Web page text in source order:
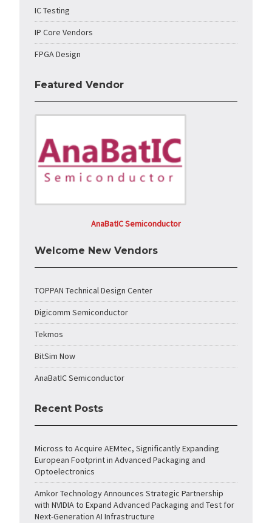
IC Testing
IP Core Vendors
FPGA Design
Featured Vendor
AnaBatIC Semiconductor
Welcome New Vendors
TOPPAN Technical Design Center
Digicomm Semiconductor
Tekmos
BitSim Now
AnaBatIC Semiconductor
Recent Posts
Micross to Acquire AEMtec, Significantly Expanding
European Footprint in Advanced Packaging and
Optoelectronics
Amkor Technology Announces Strategic Partnership
with NVIDIA to Expand Advanced Packaging and Test for
Next-Generation AI Infrastructure